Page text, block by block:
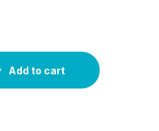
Machine Portable
Add to cart